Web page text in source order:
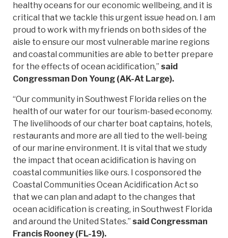
healthy oceans for our economic wellbeing, and it is
critical that we tackle this urgent issue head on. I am
proud to work with my friends on both sides of the
aisle to ensure our most vulnerable marine regions
and coastal communities are able to better prepare
for the effects of ocean acidification,” said
Congressman Don Young (AK-At Large).
“Our community in Southwest Florida relies on the
health of our water for our tourism-based economy.
The livelihoods of our charter boat captains, hotels,
restaurants and more are all tied to the well-being
of our marine environment. It is vital that we study
the impact that ocean acidification is having on
coastal communities like ours. I cosponsored the
Coastal Communities Ocean Acidification Act so
that we can plan and adapt to the changes that
ocean acidification is creating, in Southwest Florida
and around the United States.” said Congressman
Francis Rooney (FL-19).